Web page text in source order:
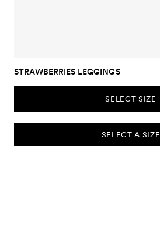
SELECT A SIZE
STRAWBERRIES LEGGINGS
SELECT SIZE